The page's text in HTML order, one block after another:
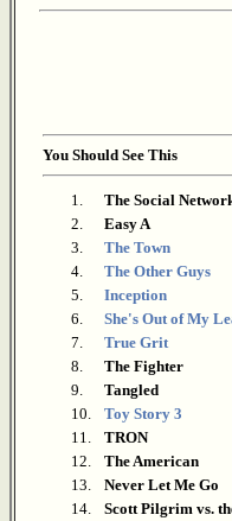
You Should See This
1.
The Social
2.
Easy A
3.
The Town
4.
The Other Guys
5.
Inception
6.
She's Out of My
7.
True Grit
8.
The Fighter
9.
Tangled
10.
Toy Story 3
11.
TRON
12.
The American
13.
Never Let Me Go
14.
Scott Pilgrim vs.